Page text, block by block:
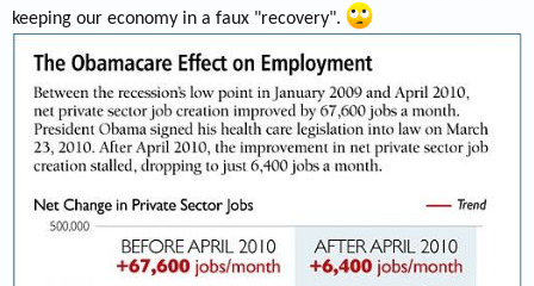
keeping our economy in a faux "recovery".